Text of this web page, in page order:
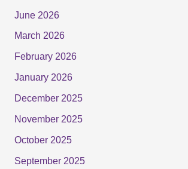
June 2026
March 2026
February 2026
January 2026
December 2025
November 2025
October 2025
September 2025